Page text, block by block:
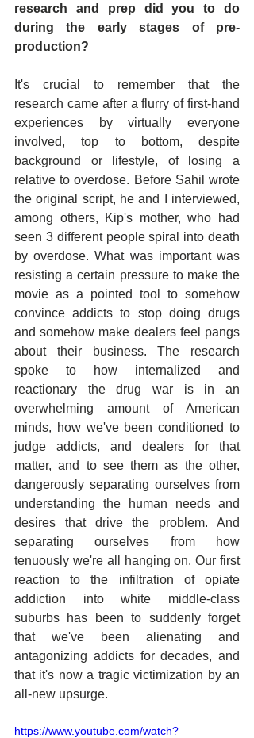
research and prep did you to do
during the early stages of pre-
production?
It's crucial to remember that the
research came after a flurry of first-hand
experiences by virtually everyone
involved, top to bottom, despite
background or lifestyle, of losing a
relative to overdose. Before Sahil wrote
the original script, he and I interviewed,
among others, Kip's mother, who had
seen 3 different people spiral into death
by overdose. What was important was
resisting a certain pressure to make the
movie as a pointed tool to somehow
convince addicts to stop doing drugs
and somehow make dealers feel pangs
about their business. The research
spoke to how internalized and
reactionary the drug war is in an
overwhelming amount of American
minds, how we've been conditioned to
judge addicts, and dealers for that
matter, and to see them as the other,
dangerously separating ourselves from
understanding the human needs and
desires that drive the problem. And
separating ourselves from how
tenuously we're all hanging on. Our first
reaction to the infiltration of opiate
addiction into white middle-class
suburbs has been to suddenly forget
that we've been alienating and
antagonizing addicts for decades, and
that it's now a tragic victimization by an
all-new upsurge.
https://www.youtube.com/watch?